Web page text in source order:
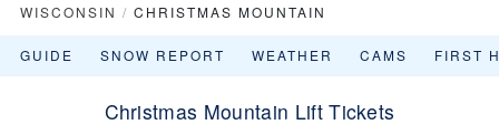
WISCONSIN / CHRISTMAS MOUNTAIN
GUIDE SNOW REPORT WEATHER CAMS FIRST
Christmas Mountain Lift Tickets